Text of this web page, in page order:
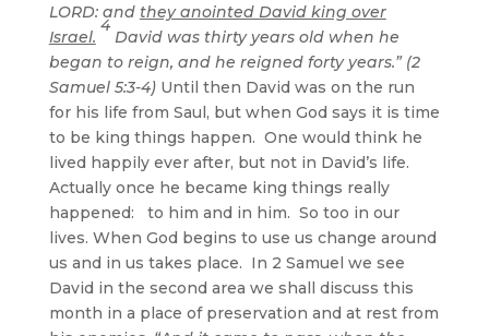
LORD: and they anointed David king over
Israel.
4
David was thirty years old when he
began to reign, and he reigned forty years.” (2
Samuel 5:3-4)Until then David was on the run
for his life from Saul, but when God says it is time
to be king things happen. One would think he
lived happily ever after, but not in David’s life.
Actually once he became king things really
happened: to him and in him. So too in our
lives. When God begins to use us change around
us and in us takes place. In 2 Samuel we see
David in the second area we shall discuss this
month in a place of preservation and at rest from